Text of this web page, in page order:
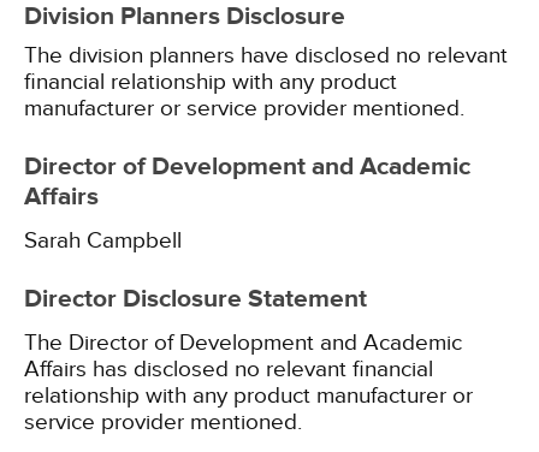
Division Planners Disclosure
The division planners have disclosed no relevant
financial relationship with any product
manufacturer or service provider mentioned.
Director of Development and Academic
Affairs
Sarah Campbell
Director Disclosure Statement
The Director of Development and Academic
Affairs has disclosed no relevant financial
relationship with any product manufacturer or
service provider mentioned.